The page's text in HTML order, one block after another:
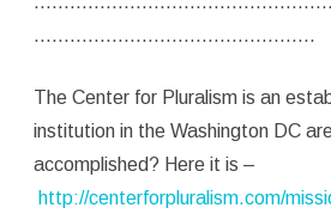
………………………………………..
The Center for Pluralism is an
institution in the Washington DC
accomplished? Here it is –
http://centerforpluralism.com/